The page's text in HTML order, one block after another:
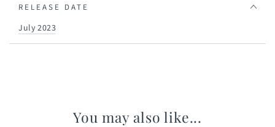
RELEASE DATE
July 2023
You may also like...